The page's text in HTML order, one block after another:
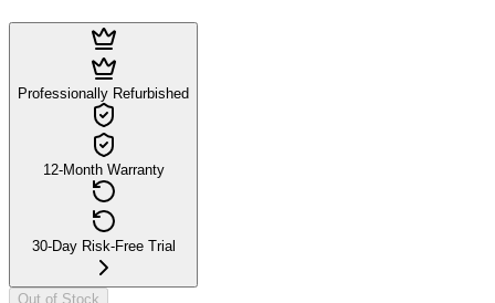
Professionally Refurbished
12-Month Warranty
30-Day Risk-Free Trial
Out of Stock